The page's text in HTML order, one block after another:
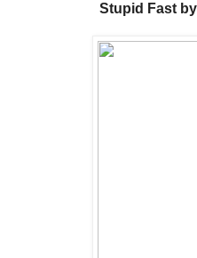
Stupid Fast